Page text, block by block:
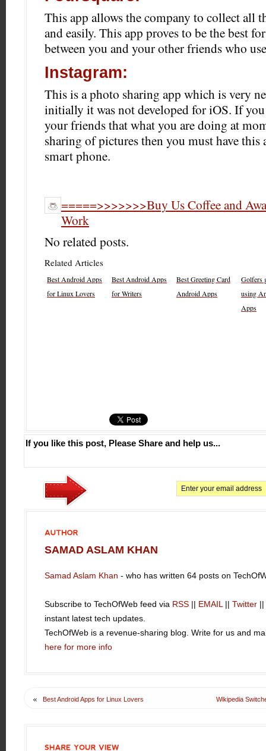
This app allows the company to collect all
and easily. This app proves to be the best
between you and your other friends who
Instagram:
This is a photo sharing app which is very
initially it was not developed for iOS. If
your friends that what you are doing at
sharing of pictures then you must have
smart phone.
=====>>>>>>>Buy Us Coffee and
Work
No related posts.
Related Articles
Best Android Apps
for Linux Lovers
Best Android Apps
for Writers
Best Greeting Card
Android Apps
Golfers
using
Apps
If you like this post, Please Share and help us...
SAMAD ASLAM KHAN
Samad Aslam Khan - who has written 64 posts on
Subscribe to TechOfWeb feed via RSS EMAIL|| Twitter
instant latest tech updates.
TechOfWeb is a revenue-sharing blog. Write for us and
here for more info
« Best Android Apps for Linux Lovers Wikipedia